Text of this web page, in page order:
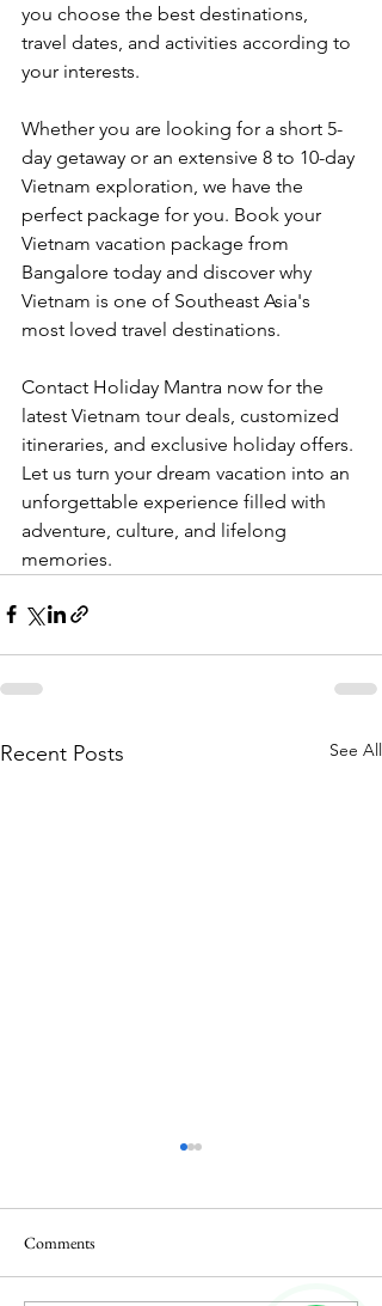
you choose the best destinations,
travel dates, and activities according to
your interests.
Whether you are looking for a short 5-
day getaway or an extensive 8 to 10-day
Vietnam exploration, we have the
perfect package for you. Book your
Vietnam vacation package from
Bangalore today and discover why
Vietnam is one of Southeast Asia's
most loved travel destinations.
Contact Holiday Mantra now for the
latest Vietnam tour deals, customized
itineraries, and exclusive holiday offers.
Let us turn your dream vacation into an
unforgettable experience filled with
adventure, culture, and lifelong
memories.
Recent Posts See All
Comments